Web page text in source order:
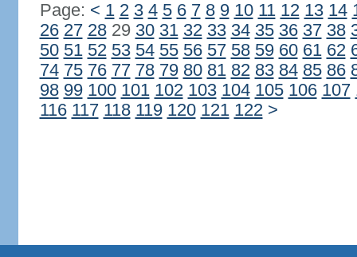
Page: < 1 2 3 4 5 6 7 8 9 10 11 12 13 14
26 27 2829 30 31 32 33 34 35 36 37 38
50 51 52 53 54 55 56 57 58 59 60 61 62
74 75 76 77 78 79 80 81 82 83 84 85 86
98 99 100 101 102 103 104 105 106 107
116 117 118 119 120 121 122 >